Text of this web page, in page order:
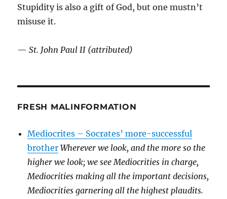
Stupidity is also a gift of God, but one mustn’t
misuse it.
—St. John Paul II (attributed)
FRESH MALINFORMATION
Mediocrites – Socrates’ more-successful
brother Wherever we look, and the more so the
higher we look; we see Mediocrities in charge,
Mediocrities making all the important decisions,
Mediocrities garnering all the highest plaudits.